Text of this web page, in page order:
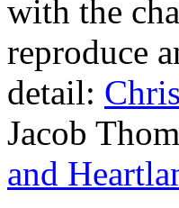
with the
reproduce
detail:
Jacob
and